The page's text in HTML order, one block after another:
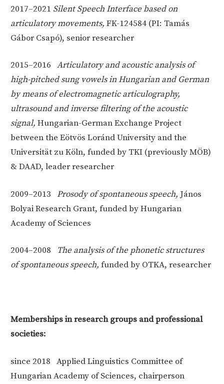
2017–2021 Silent Speech Interface based on
articulatory movements,FK-124584 (PI: Tamás
Gábor Csapó), senior researcher
2015–2016
Articulatory and acoustic analysis of
high-pitched sung vowels in Hungarian and German
by means of electromagnetic articulography,
ultrasound and inverse filtering of the acoustic
signal, Hungarian-German Exchange Project
between the Eötvös Loránd University and the
Universität zu Köln, funded by TKI (previously MÖB)
& DAAD, leader researcher
2009–2013 Prosody of spontaneous speech, János
Bolyai Research Grant, funded by Hungarian
Academy of Sciences
2004–2008
The analysis of the phonetic structures
of spontaneous speech, funded by OTKA, researcher
Memberships in research groups and professional
societies:
since 2018 Applied Linguistics Committee of
Hungarian Academy of Sciences, chairperson